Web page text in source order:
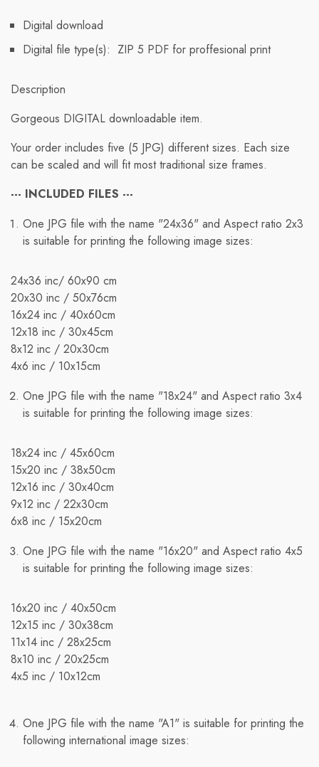
Free Shipping
standard shipping is only available for orders within the
shipping rates.
delivery dates for you based on item availability and the
shipping options you select. Depending on the shipping
provider, estimated shipping dates may appear on the
shipping quotes page.
Additionally, shipping rates for many items are weight-
based. The weight of any such item can be found on its
detail page. To reflect the policies of our shipping
companies, all weights are rounded up to the next full
pound.
Digital download
Digital file type(s): ZIP 5 PDF for proffesional print
Description
Gorgeous DIGITAL downloadable item.
Your order includes five (5 JPG) different sizes. Each size
can be scaled and will fit most traditional size frames.
--- INCLUDED FILES ---
One JPG file with the name "24x36" and Aspect ratio 2x3
is suitable for printing the following image sizes:
24x36 inc/ 60x90 cm
20x30 inc / 50x76cm
16x24 inc / 40х60cm
12x18 inc / 30x45cm
8x12 inc / 20x30cm
4x6 inc / 10x15cm
One JPG file with the name "18x24" and Aspect ratio 3x4
is suitable for printing the following image sizes:
18x24 inc / 45x60cm
15x20 inc / 38x50cm
12x16 inc / 30х40cm
9x12 inc / 22x30cm
6x8 inc / 15x20cm
One JPG file with the name "16x20" and Aspect ratio 4x5
is suitable for printing the following image sizes:
16x20 inc / 40x50cm
12x15 inc / 30x38cm
11x14 inc / 28х25cm
8x10 inc / 20x25cm
4x5 inc / 10x12cm
One JPG file with the name "A1" is suitable for printing the
following international image sizes: